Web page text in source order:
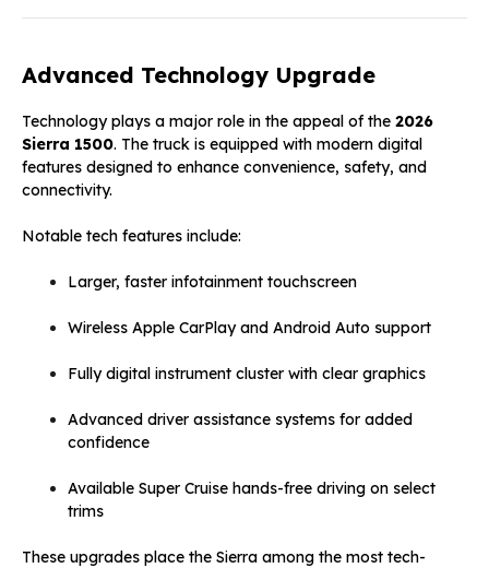
Advanced Technology Upgrade
Technology plays a major role in the appeal of the 2026
Sierra 1500. The truck is equipped with modern digital
features designed to enhance convenience, safety, and
connectivity.
Notable tech features include:
Larger, faster infotainment touchscreen
Wireless Apple CarPlay and Android Auto support
Fully digital instrument cluster with clear graphics
Advanced driver assistance systems for added
confidence
Available Super Cruise hands-free driving on select
trims
These upgrades place the Sierra among the most tech-